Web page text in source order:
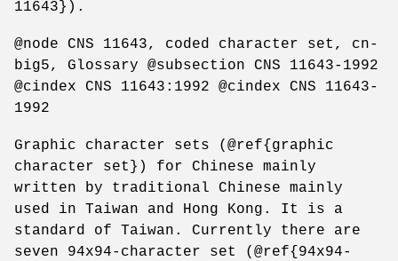
11643}).
@node CNS 11643, coded character set, cn-
big5, Glossary @subsection CNS 11643-1992
@cindex CNS 11643:1992 @cindex CNS 11643-
1992
Graphic character sets (@ref{graphic
character set}) for Chinese mainly
written by traditional Chinese mainly
used in Taiwan and Hong Kong. It is a
standard of Taiwan. Currently there are
seven 94x94-character set (@ref{94x94-